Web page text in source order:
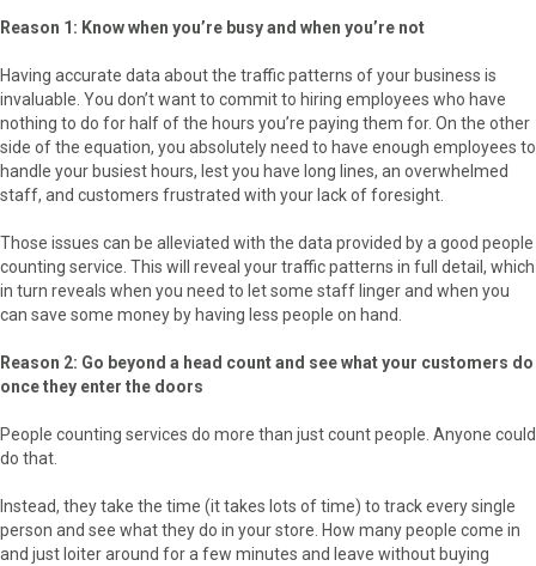
Reason 1: Know when you’re busy and when you’re not
Having accurate data about the traffic patterns of your business is
invaluable. You don’t want to commit to hiring employees who have
nothing to do for half of the hours you’re paying them for. On the other
side of the equation, you absolutely need to have enough employees to
handle your busiest hours, lest you have long lines, an overwhelmed
staff, and customers frustrated with your lack of foresight.
Those issues can be alleviated with the data provided by a good people
counting service. This will reveal your traffic patterns in full detail, which
in turn reveals when you need to let some staff linger and when you
can save some money by having less people on hand.
Reason 2: Go beyond a head count and see what your customers do
once they enter the doors
People counting services do more than just count people. Anyone could
do that.
Instead, they take the time (it takes lots of time) to track every single
person and see what they do in your store. How many people come in
and just loiter around for a few minutes and leave without buying